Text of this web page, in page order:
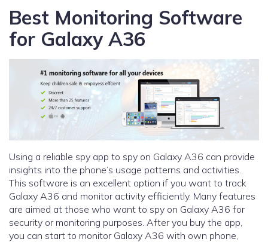
Best Monitoring Software
for Galaxy A36
Using a reliable spy app to spy on Galaxy A36 can provide
insights into the phone’s usage patterns and activities.
This software is an excellent option if you want to track
Galaxy A36 and monitor activity efficiently. Many features
are aimed at those who want to spy on Galaxy A36 for
security or monitoring purposes. After you buy the app,
you can start to monitor Galaxy A36 with own phone,